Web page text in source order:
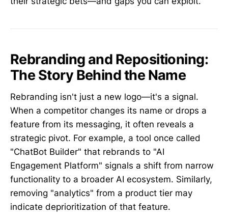
Rebranding and Repositioning:
The Story Behind the Name
Rebranding isn't just a new logo—it's a signal.
When a competitor changes its name or drops a
feature from its messaging, it often reveals a
strategic pivot. For example, a tool once called
"ChatBot Builder" that rebrands to "AI
Engagement Platform" signals a shift from narrow
functionality to a broader AI ecosystem. Similarly,
removing "analytics" from a product tier may
indicate deprioritization of that feature.